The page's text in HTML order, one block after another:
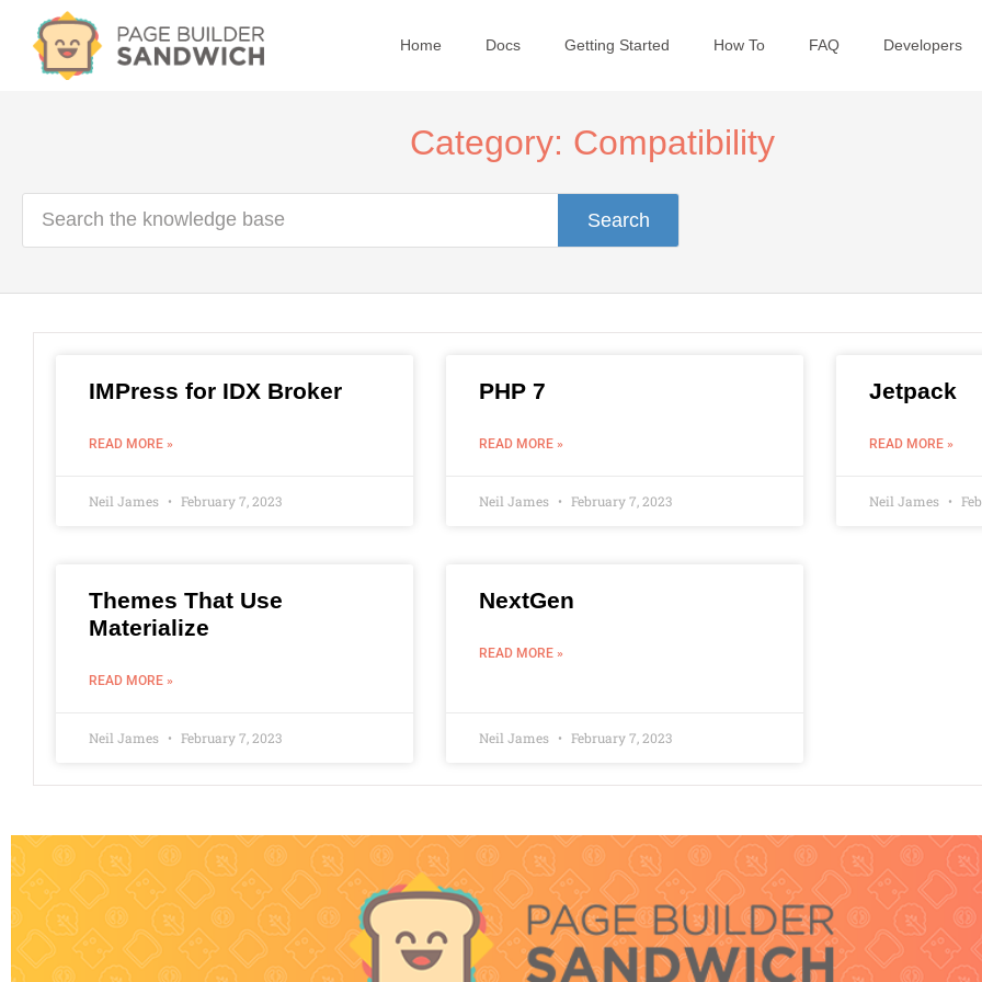
Home Docs Getting Started How To FAQ Developers
Category: Compatibility
Search
IMPress for IDX Broker
READ MORE »
Neil James February 7, 2023
PHP 7
READ MORE »
Neil James February 7, 2023
Jetpack
READ MORE »
Neil James
Themes That Use
Materialize
READ MORE »
Neil James February 7, 2023
NextGen
READ MORE »
Neil James February 7, 2023